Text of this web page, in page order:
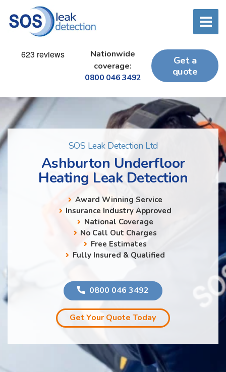
Nationwide
coverage:
0800 046 3492
Get a
quote
SOS Leak Detection Ltd
Ashburton Underfloor
Heating Leak Detection
Award Winning Service
Insurance Industry Approved
National Coverage
No Call Out Charges
Free Estimates
Fully Insured & Qualified
0800 046 3492
Get Your Quote Today